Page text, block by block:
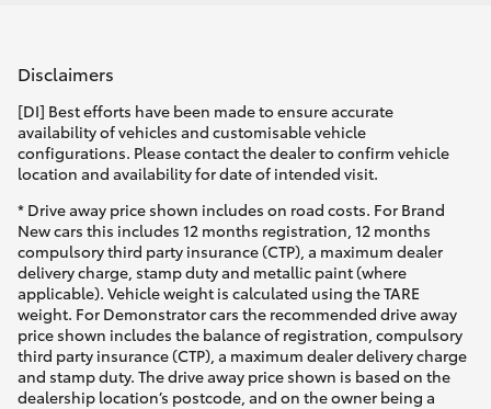
Disclaimers
[DI] Best efforts have been made to ensure accurate
availability of vehicles and customisable vehicle
configurations. Please contact the dealer to confirm vehicle
location and availability for date of intended visit.
* Drive away price shown includes on road costs. For Brand
New cars this includes 12 months registration, 12 months
compulsory third party insurance (CTP), a maximum dealer
delivery charge, stamp duty and metallic paint (where
applicable). Vehicle weight is calculated using the TARE
weight. For Demonstrator cars the recommended drive away
price shown includes the balance of registration, compulsory
third party insurance (CTP), a maximum dealer delivery charge
and stamp duty. The drive away price shown is based on the
dealership location’s postcode, and on the owner being a